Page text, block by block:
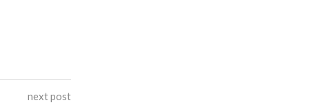
next post